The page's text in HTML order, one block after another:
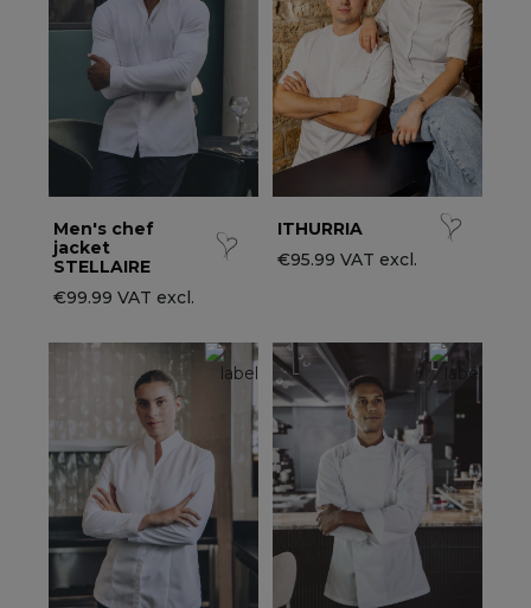
the brands
sellers
& Hospitality Clothing
/ Waitress Clothing
Clothing
& Wellness Clothing
brands
Men's chef
jacket
STELLAIRE
€99.99 VAT excl.
ITHURRIA
€95.99 VAT excl.